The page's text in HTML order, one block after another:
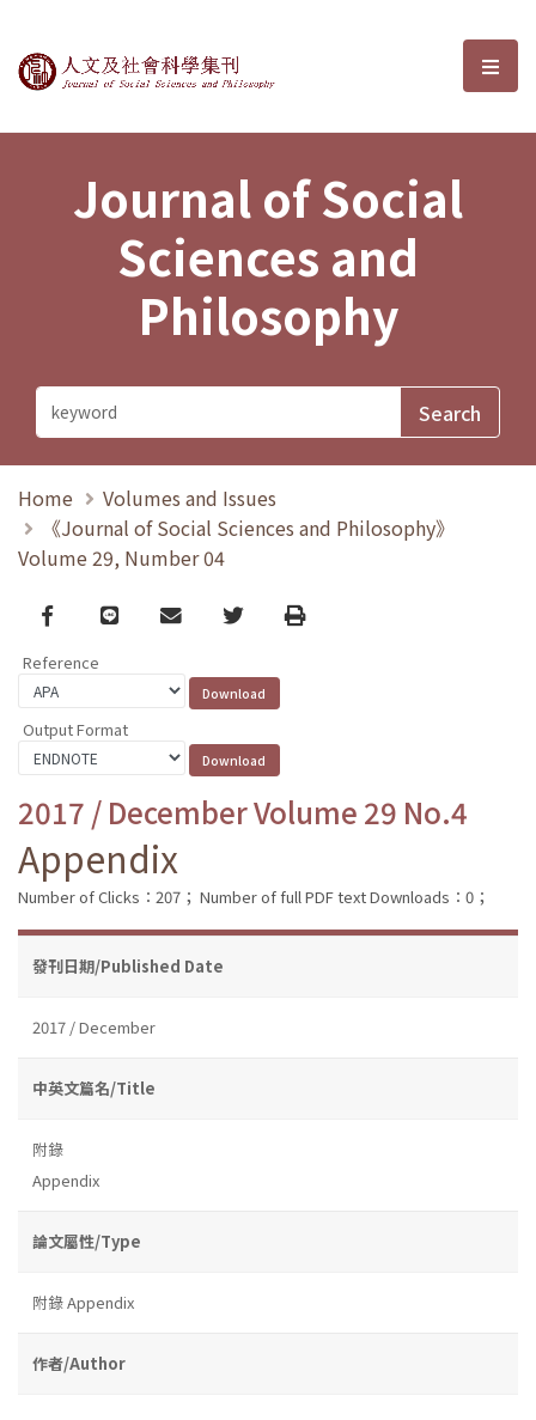
Journal of Social Sciences and選
Journal of Social
Sciences and
Philosophy
Home
Volumes and Issues
《Journal of Social Sciences and Philosophy》
Volume 29, Number 04
Facebook
line email TwitterPrint
Reference
Output Format
2017 / December Volume 29 No.4
Appendix
Number of Clicks：207； Number of full PDF text Downloads：0；
發刊日期/Published Date
2017 / December
中英文篇名/Title
附錄
Appendix
論文屬性/Type
附錄 Appendix
作者/Author